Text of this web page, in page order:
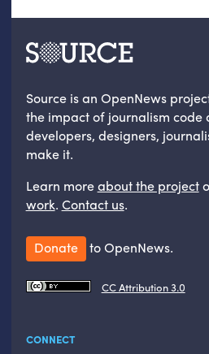
Source is an OpenNews
the impact of journalism code
developers, designers,
make it.
Learn moreabout the project
work. Contact us.
Donate to OpenNews.
CC Attribution 3.0
CONNECT